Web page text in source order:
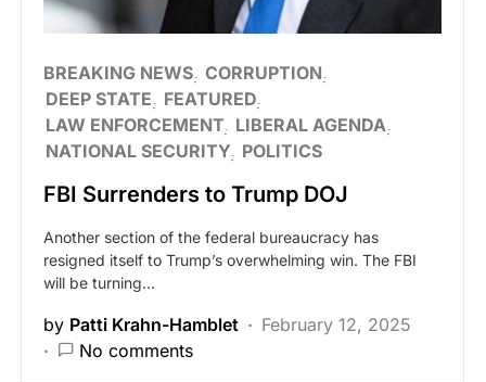
BREAKING NEWS CORRUPTION
DEEP STATE
FEATURED
LAW ENFORCEMENT LIBERAL AGENDA
NATIONAL SECURITY POLITICS
FBI Surrenders to Trump DOJ
Another section of the federal bureaucracy has
resigned itself to Trump’s overwhelming win. The FBI
will be turning…
by Patti Krahn-Hamblet
February 12, 2025
No comments